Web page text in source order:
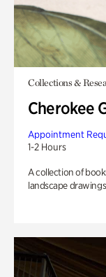
Collections &
Cherokee
Appointment
1-2 Hours
A collection of
landscape